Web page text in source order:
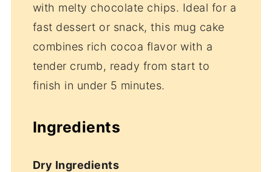
with melty chocolate chips. Ideal for a
fast dessert or snack, this mug cake
combines rich cocoa flavor with a
tender crumb, ready from start to
finish in under 5 minutes.
Ingredients
Dry Ingredients